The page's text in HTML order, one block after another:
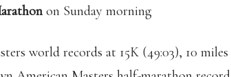
on Sunday morning
world records at 15K (49:03), 10 miles